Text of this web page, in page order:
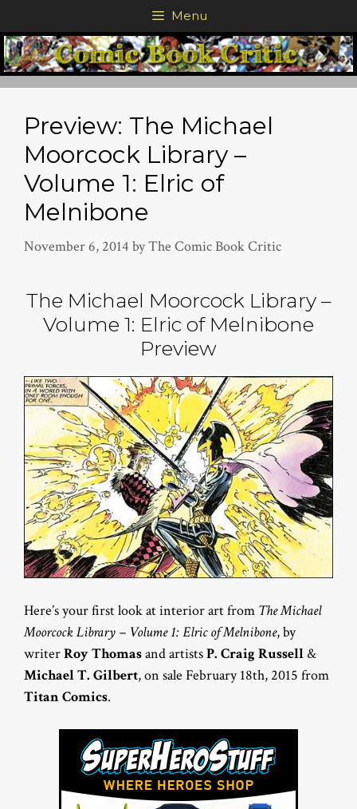
to
content
Menu
Preview: The Michael
Moorcock Library –
Volume 1: Elric of
Melnibone
November 6, 2014 byThe Comic Book Critic
The Michael Moorcock Library –
Volume 1: Elric of Melnibone
Preview
Here’s your first look at interior art from The Michael
Moorcock Library – Volume 1: Elric of Melnibone, by
writerRoy Thomasand artistsP. Craig Russell &
Michael T. Gilbert, on sale February 18th, 2015 from
Titan Comics.